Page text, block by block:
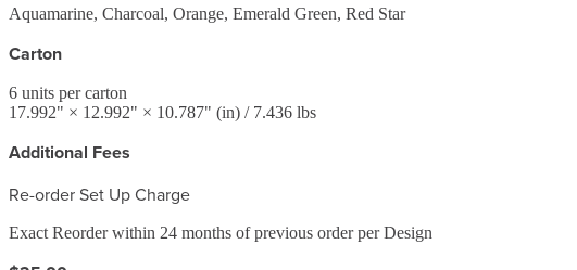
Aquamarine, Charcoal, Orange, Emerald Green, Red Star
Carton
6 units per carton
17.992" × 12.992" × 10.787" (in) / 7.436 lbs
Additional Fees
Re-order Set Up Charge
Exact Reorder within 24 months of previous order per Design